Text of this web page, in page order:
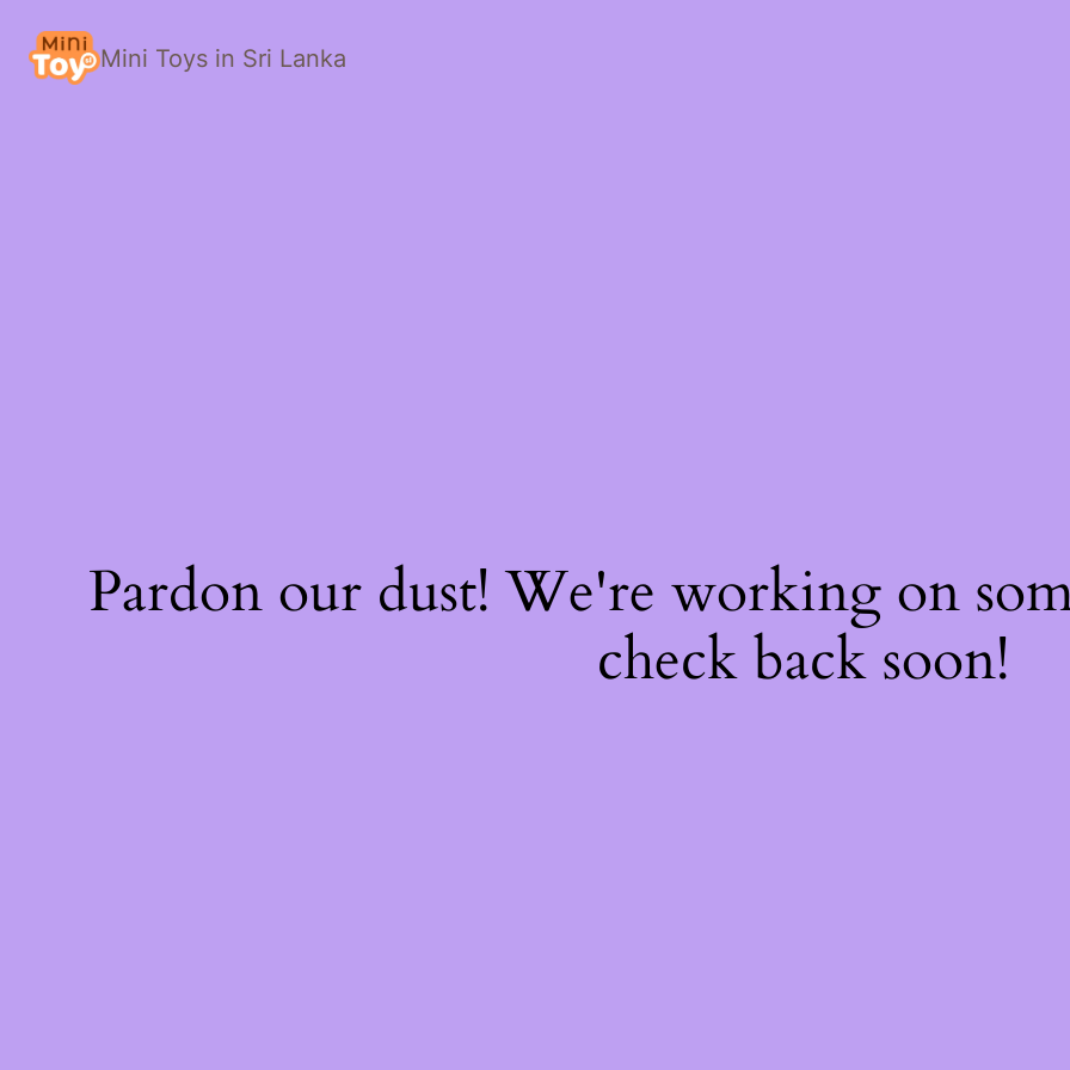
Mini Toys in Sri Lanka
Pardon our dust! We're working on
check back soon!